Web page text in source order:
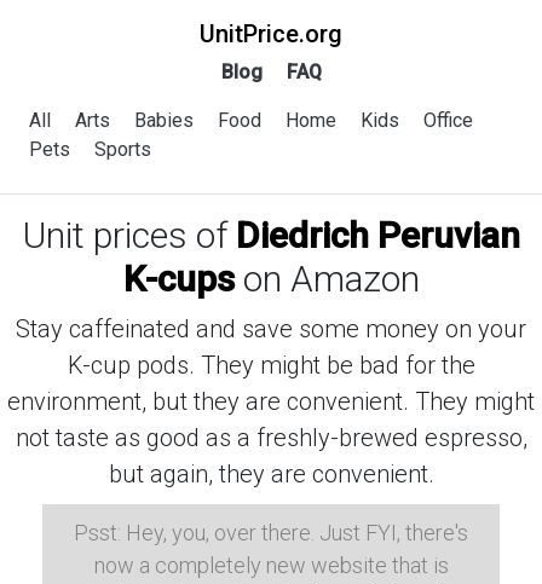
UnitPrice.org
Blog FAQ
All Arts Babies Food Home Kids
Office
Pets
Sports
Unit prices of Diedrich Peruvian
K-cupson Amazon
Stay caffeinated and save some money on your
K-cup pods. They might be bad for the
environment, but they are convenient. They might
not taste as good as a freshly-brewed espresso,
but again, they are convenient.
Psst: Hey, you, over there. Just FYI, there's
now a completely new website that is